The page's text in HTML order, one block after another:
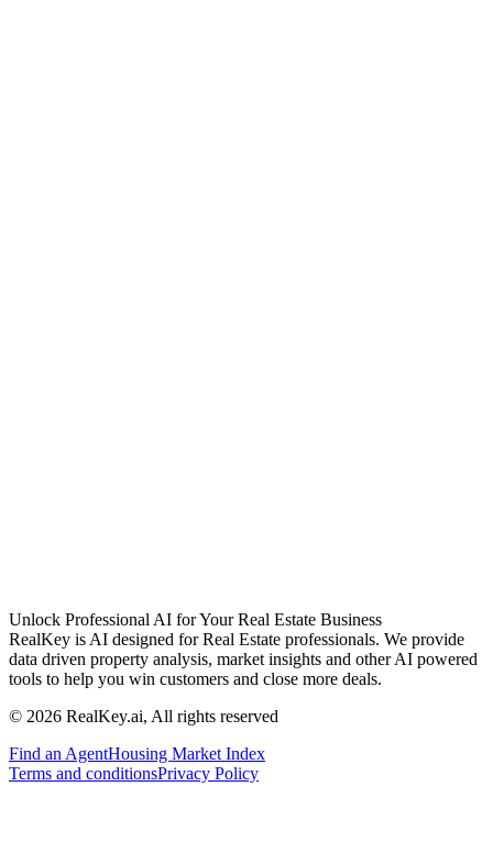
Unlock Professional AI for Your Real Estate Business
RealKey is AI designed for Real Estate professionals. We provide
data driven property analysis, market insights and other AI powered
tools to help you win customers and close more deals.
© 2026 RealKey.ai, All rights reserved
Find an AgentHousing Market Index
Terms and conditionsPrivacy Policy